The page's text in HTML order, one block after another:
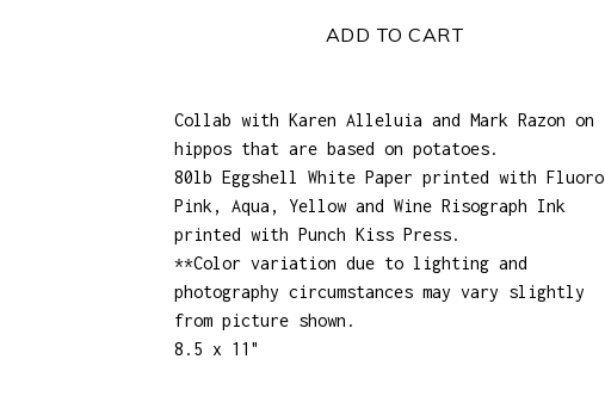
ADD TO CART
Collab with Karen Alleluia and Mark Razon on
hippos that are based on potatoes.
80lb Eggshell White Paper printed with Fluoro
Pink, Aqua, Yellow and Wine Risograph Ink
printed with Punch Kiss Press.
**Color variation due to lighting and
photography circumstances may vary slightly
from picture shown.
8.5 x 11"